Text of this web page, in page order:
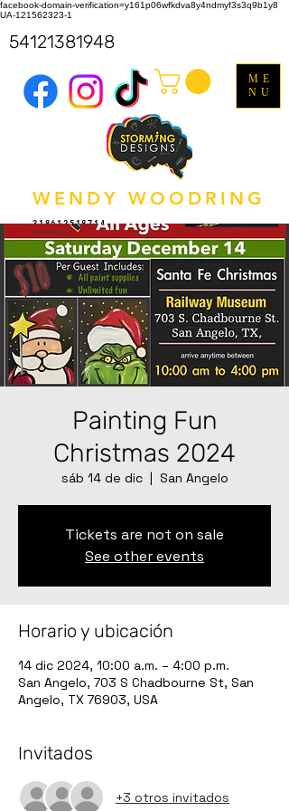
facebook-domain-verification=y161p06wfkdva8y4ndmyf3s3q9b1y8
UA-121562323-1
WENDY WOODRING
318612518714
ME
NU
54121381948
Painting Fun
Christmas 2024
sáb 14 de dic
  |
San Angelo
Tickets are not on sale
See other events
Horario y ubicación
14 dic 2024, 10:00 a.m. – 4:00 p.m.
San Angelo, 703 S Chadbourne St, San
Angelo, TX 76903, USA
Invitados
+3 otros invitados